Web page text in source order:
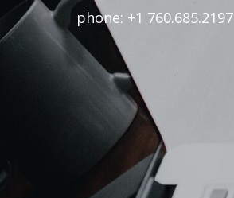
phone: +1 760.685.2197